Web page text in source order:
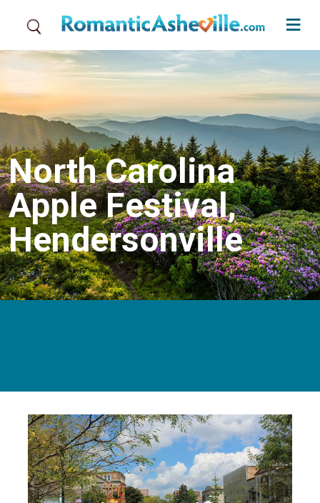
North Carolina
Apple Festival,
Hendersonville